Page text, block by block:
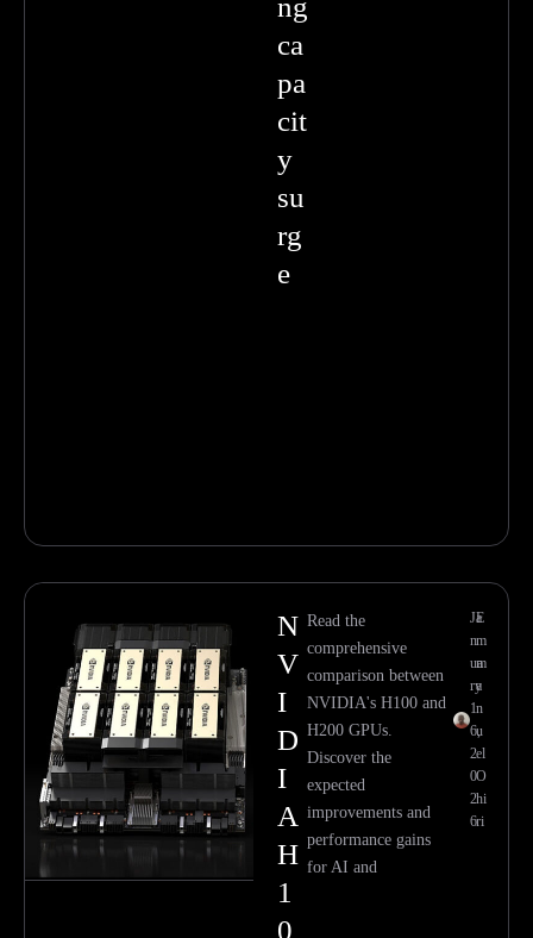
ng
ca
pa
cit
y
su
rg
e
N
V
I
D
I
A
H
1
0
Read the
comprehensive
comparison between
NVIDIA's H100 and
H200 GPUs.
Discover the
expected
improvements and
performance gains
for AI and
E
m
m
a
n
u
el
O
hi
ri
Ja
n
ua
ry
1
6,
2
0
2
6